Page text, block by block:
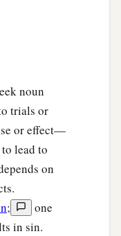
noun
trials or
or effect—
lead to
on
;
one
in sin.